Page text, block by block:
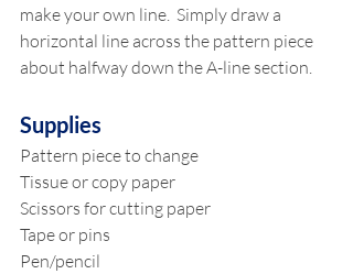
make your own line.  Simply draw a
horizontal line across the pattern piece
about halfway down the A-line section.
Supplies
Pattern piece to change
Tissue or copy paper
Scissors for cutting paper
Tape or pins
Pen/pencil